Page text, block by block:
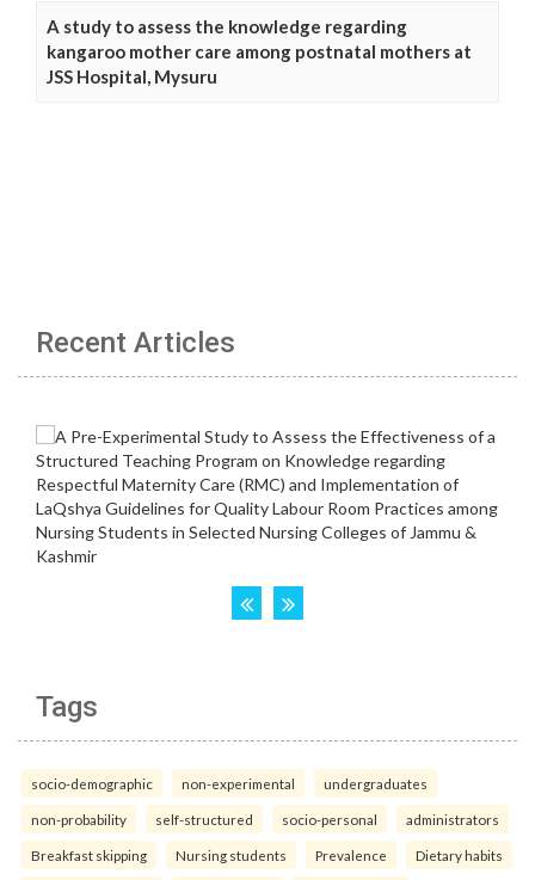
A study to assess the knowledge regarding
kangaroo mother care among postnatal mothers at
JSS Hospital, Mysuru
Recent Articles
Tags
socio-demographic non-experimental undergraduates
non-probability self-structured socio-personal administrators
Breakfast skipping Nursing students Prevalence Dietary habits